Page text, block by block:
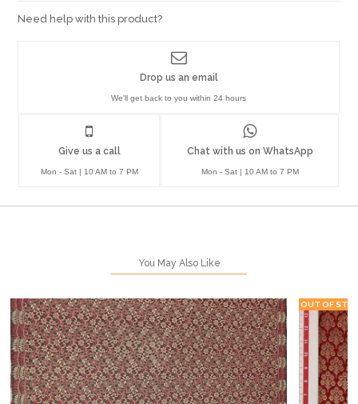
Need help with this product?
Give us a call
Mon - Sat | 10 AM to 7 PM
Chat with us on WhatsApp
Mon - Sat | 10 AM to 7 PM
Drop us an email
We'll get back to you within 24 hours
You May Also Like
OUT OF